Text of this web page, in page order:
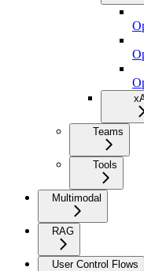
Teams
Tools
Multimodal
RAG
User Control Flows